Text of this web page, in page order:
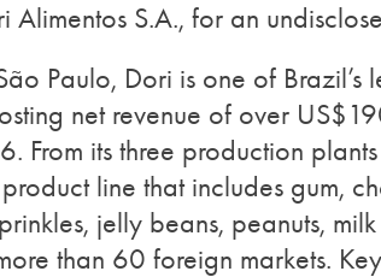
S.A., for an
Paulo, Dori is one of
net revenue of over
From its three production
line that includes gum,
jelly beans, peanuts,
than 60 foreign markets.